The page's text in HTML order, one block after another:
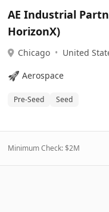
AE Industrial
HorizonX)
Chicago • United
🚀 Aerospace
Pre-Seed Seed
Minimum Check: $2M